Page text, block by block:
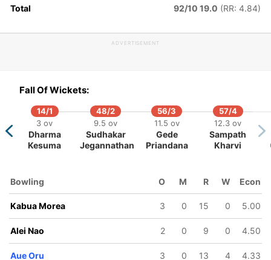
Total 92/10 19.0 (RR: 4.84)
ADVERTISEMENT
Fall Of Wickets:
14/1
3 ov
Dharma
Kesuma
48/2
9.5 ov
Sudhakar
Jegannathan
56/3
11.5 ov
Gede
Priandana
57/4
12.3 ov
Sampath
Kharvi
Bowling O M R W Econ
Kabua Morea 3 0 15 0 5.00
Alei Nao 2 0 9 0 4.50
Aue Oru 3 0 13 4 4.33